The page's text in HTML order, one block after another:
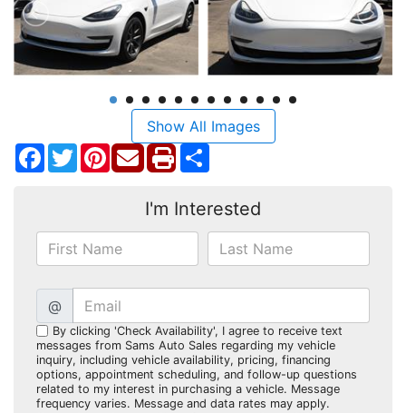
Show All Images
Facebook
TwitterPinterest
I'm Interested
@
By clicking 'Check Availability', I agree to receive text
messages from Sams Auto Sales regarding my vehicle
inquiry, including vehicle availability, pricing, financing
options, appointment scheduling, and follow-up questions
related to my interest in purchasing a vehicle. Message
frequency varies. Message and data rates may apply.